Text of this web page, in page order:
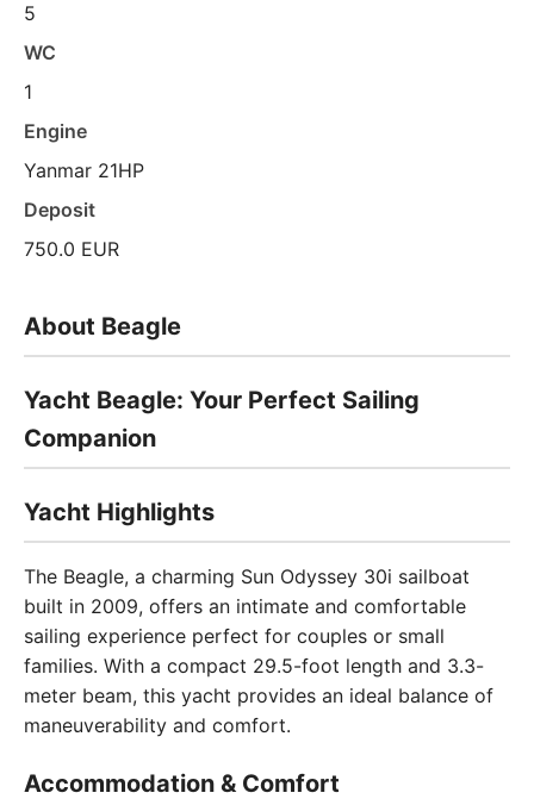
5
WC
1
Engine
Yanmar 21HP
Deposit
750.0 EUR
About Beagle
Yacht Beagle: Your Perfect Sailing
Companion
Yacht Highlights
The Beagle, a charming Sun Odyssey 30i sailboat
built in 2009, offers an intimate and comfortable
sailing experience perfect for couples or small
families. With a compact 29.5-foot length and 3.3-
meter beam, this yacht provides an ideal balance of
maneuverability and comfort.
Accommodation & Comfort